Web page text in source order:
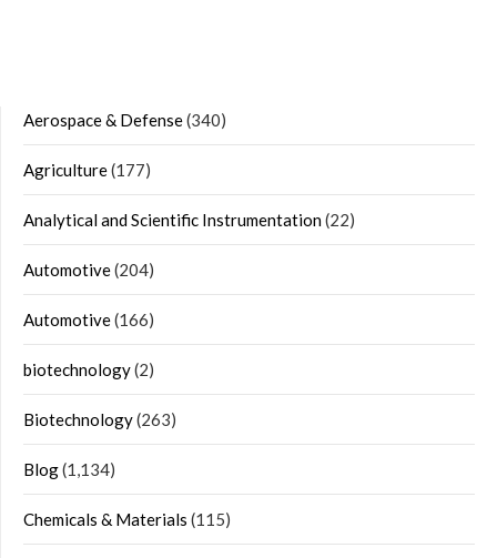
Aerospace & Defense(340)
Agriculture(177)
Analytical and Scientific Instrumentation(22)
Automotive(204)
Automotive(166)
biotechnology(2)
Biotechnology(263)
Blog(1,134)
Chemicals & Materials (115)